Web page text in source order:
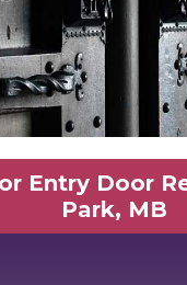
Entry Door
Park, MB